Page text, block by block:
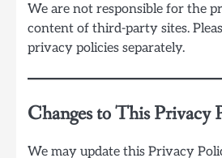
We are not responsible for the
content of third-party sites.
privacy policies separately.
Changes to This Privacy
We may update this Privacy